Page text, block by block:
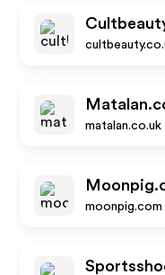
matalan.co.uk
moonpig.com